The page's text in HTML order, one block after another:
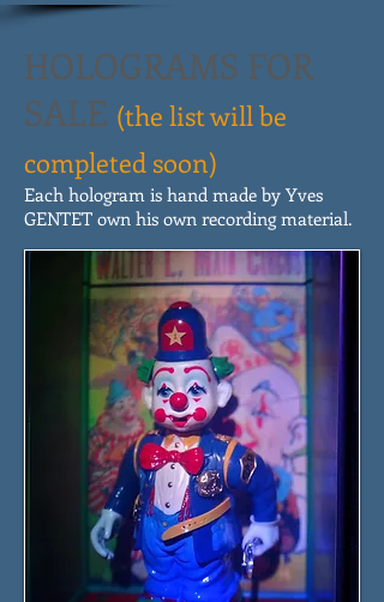
HOLOGRAMS FOR
SALE (the list will be
completed soon)
Each hologram is hand made by Yves
GENTET own his own recording material.